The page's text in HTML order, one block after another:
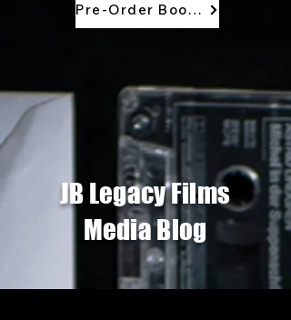
Pre-Order Book Now
JB Legacy Films
Media Blog